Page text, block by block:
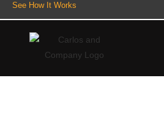
See How It Works